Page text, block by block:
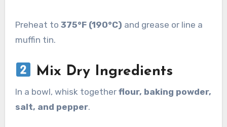
Preheat to 375°F (190°C) and grease or line a
muffin tin.
Mix Dry Ingredients
In a bowl, whisk together flour, baking powder,
salt, and pepper.